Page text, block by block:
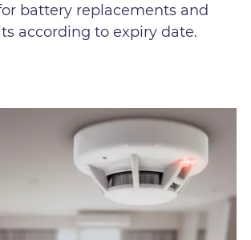
battery replacements and
according to expiry date.